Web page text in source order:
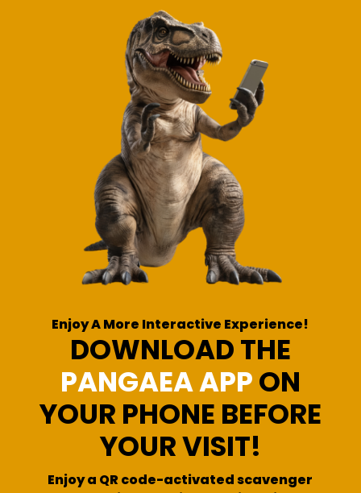
Enjoy A More Interactive Experience!
DOWNLOAD THE
PANGAEA APPON
YOUR PHONE BEFORE
YOUR VISIT!
Enjoy a QR code-activated scavenger